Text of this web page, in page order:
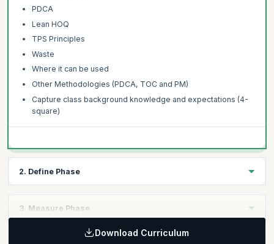
PDCA
Lean HOQ
TPS Principles
Waste
Where it can be used
Other Methodologies (PDCA, TOC and PM)
Capture class background knowledge and expectations (4-
square)
2. Define Phase
Voice of Customer, Voice of Process, Voice of Business
(Balanced Scorecard)
3. Measure Phase
Download Curriculum